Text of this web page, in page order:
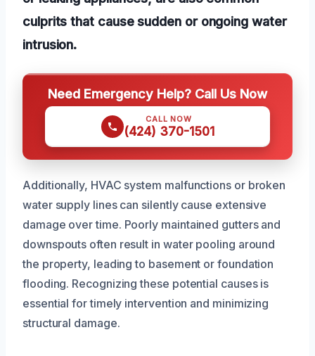
culprits that cause sudden or ongoing water
intrusion.
Need Emergency Help? Call Us Now
CALL NOW
(424) 370-1501
Additionally, HVAC system malfunctions or broken
water supply lines can silently cause extensive
damage over time. Poorly maintained gutters and
downspouts often result in water pooling around
the property, leading to basement or foundation
flooding. Recognizing these potential causes is
essential for timely intervention and minimizing
structural damage.